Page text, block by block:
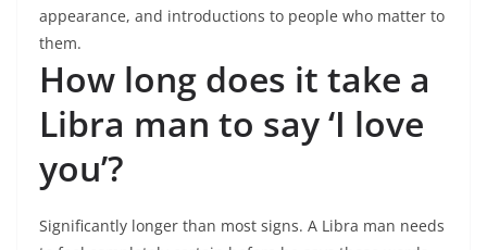
appearance, and introductions to people who matter to
them.
How long does it take a
Libra man to say ‘I love
you’?
Significantly longer than most signs. A Libra man needs